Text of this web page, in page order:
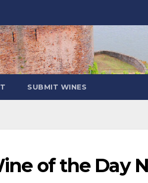
SUBMIT WINES
of the Day